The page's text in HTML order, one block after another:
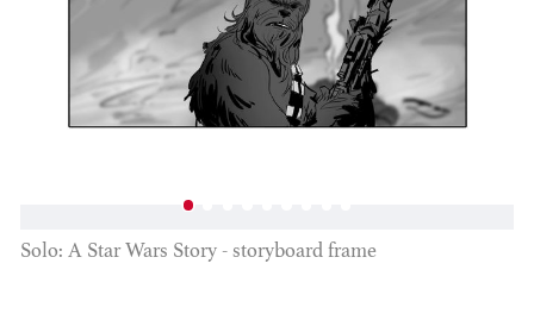
Solo: A Star Wars Story - storyboard frame